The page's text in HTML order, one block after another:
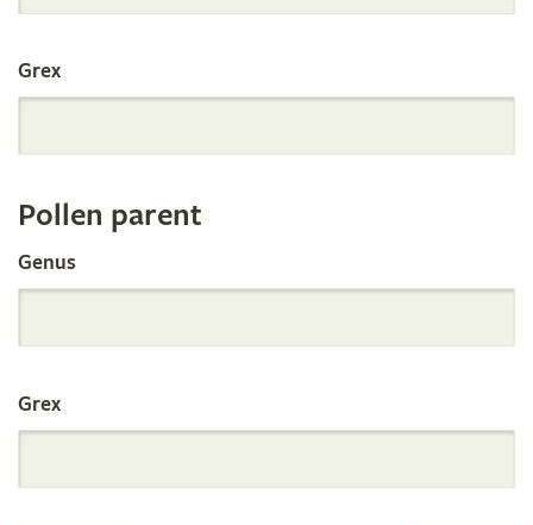
International
Orchid
Register
by
Parentage
Grex
Pollen parent
Genus
Grex